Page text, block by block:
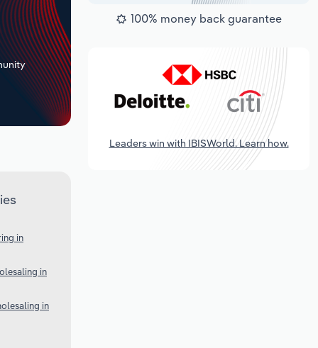
in
in
in
100% money back guarantee
Leaders win with IBISWorld. Learn how.